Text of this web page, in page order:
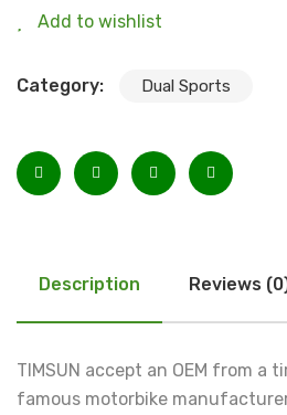
Add to wishlist
Category: Dual Sports
Description Reviews
TIMSUN accept an OEM from a
famous motorbike